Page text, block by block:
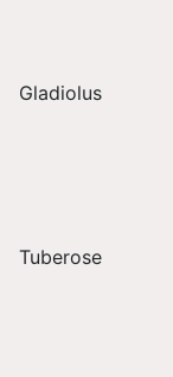
Gladiolus
Tuberose